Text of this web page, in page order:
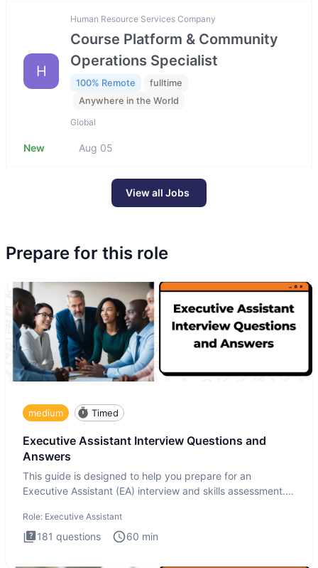
H
Human Resource Services Company
Course Platform & Community
Operations Specialist
100% Remote
fulltime
Anywhere in the World
Global
New Aug 05
View all Jobs
Prepare for this role
medium Timed
Executive Assistant Interview Questions and
Answers
This guide is designed to help you prepare for an
Executive Assistant (EA) interview and skills assessment.
Role: Executive Assistant
181 questions 60 min